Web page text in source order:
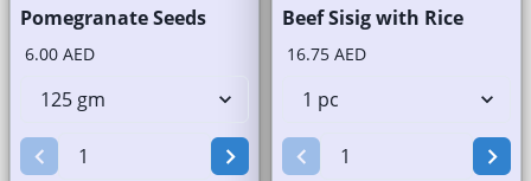
Pomegranate Seeds
6.00 AED
Beef Sisig with Rice
16.75 AED